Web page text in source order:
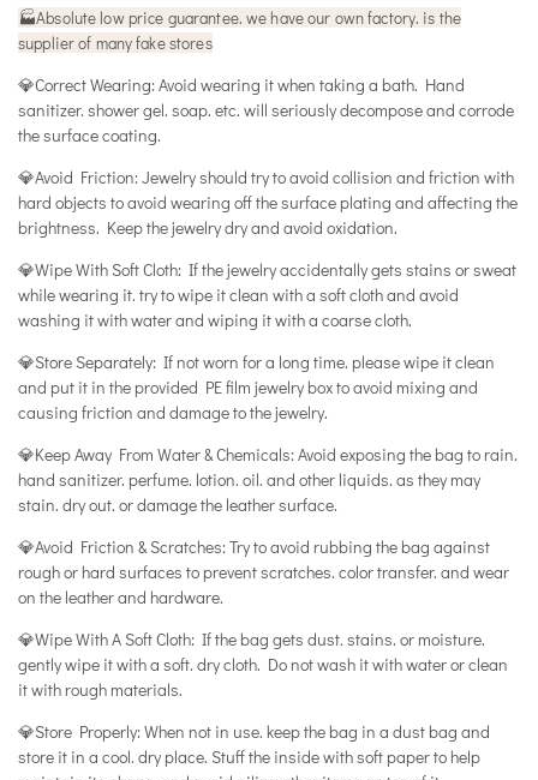
🏭Absolute low price guarantee. we have our own factory. is the
supplier of many fake stores
💎Correct Wearing: Avoid wearing it when taking a bath. Hand
sanitizer. shower gel. soap. etc. will seriously decompose and corrode
the surface coating.
💎Avoid Friction: Jewelry should try to avoid collision and friction with
hard objects to avoid wearing off the surface plating and affecting the
brightness. Keep the jewelry dry and avoid oxidation.
💎Wipe With Soft Cloth: If the jewelry accidentally gets stains or sweat
while wearing it. try to wipe it clean with a soft cloth and avoid
washing it with water and wiping it with a coarse cloth.
💎Store Separately: If not worn for a long time. please wipe it clean
and put it in the provided PE film jewelry box to avoid mixing and
causing friction and damage to the jewelry.
💎Keep Away From Water & Chemicals: Avoid exposing the bag to rain.
hand sanitizer. perfume. lotion. oil. and other liquids. as they may
stain. dry out. or damage the leather surface.
💎Avoid Friction & Scratches: Try to avoid rubbing the bag against
rough or hard surfaces to prevent scratches. color transfer. and wear
on the leather and hardware.
💎Wipe With A Soft Cloth: If the bag gets dust. stains. or moisture.
gently wipe it with a soft. dry cloth. Do not wash it with water or clean
it with rough materials.
💎Store Properly: When not in use. keep the bag in a dust bag and
store it in a cool. dry place. Stuff the inside with soft paper to help